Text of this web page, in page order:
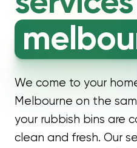
We come to your
Melbourne on the
your rubbish bins are
clean and fresh. Our